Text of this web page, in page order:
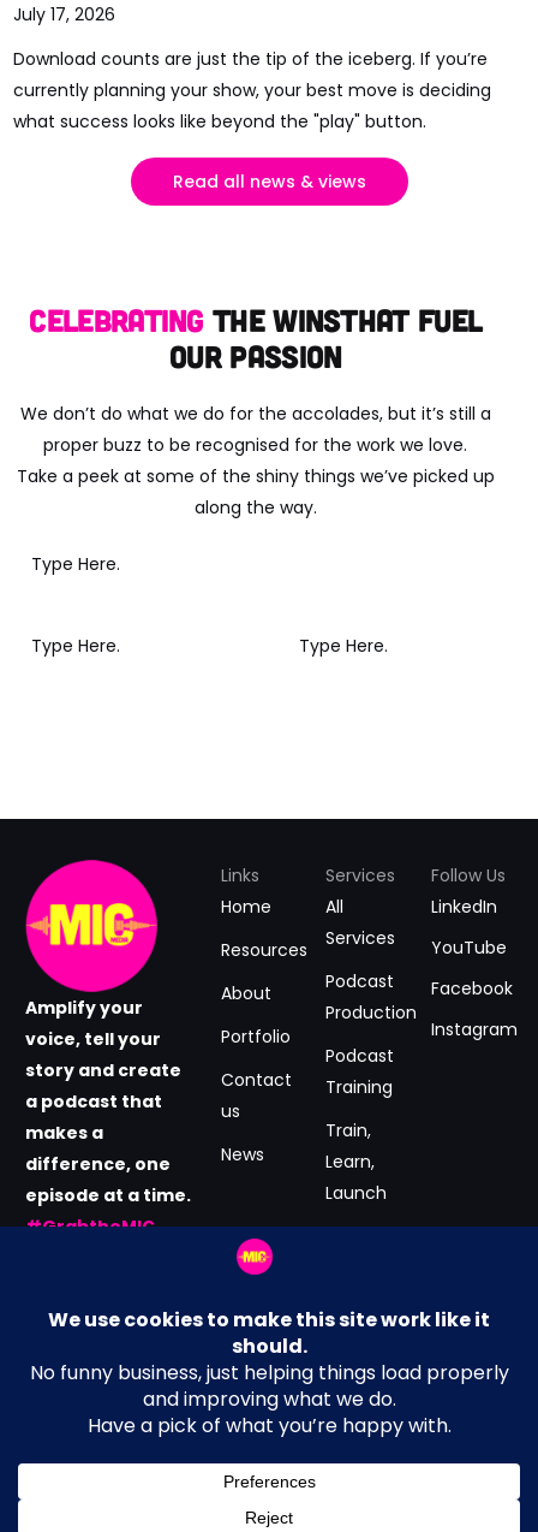
July 17, 2026
Download counts are just the tip of the iceberg. If you’re
currently planning your show, your best move is deciding
what success looks like beyond the "play" button.
Read all news & views
Celebratingthe winsthat fuel
our passion
We don’t do what we do for the accolades, but it’s still a
proper buzz to be recognised for the work we love.
Take a peek at some of the shiny things we’ve picked up
along the way.
Amplify your
voice, tell your
story and create
a podcast that
makes a
difference, one
episode at a time.
#GrabtheMIC
Links
Home
Resources
About
Portfolio
Contact
us
News
Services
All
Services
Podcast
Production
Podcast
Training
Train,
Learn,
Launch
Follow Us
LinkedIn
YouTube
Facebook
Instagram
hey@MICmedia.co.uk
Terms and Conditions
Privacy Policy
Cookie Policy
Get in Touch